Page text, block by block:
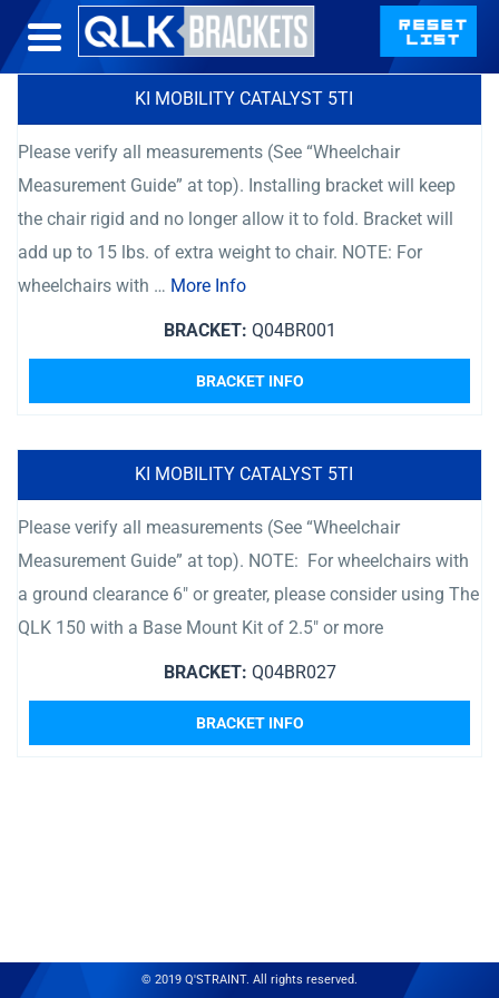
KI MOBILITY CATALYST 5TI
Please verify all measurements (See “Wheelchair
Measurement Guide” at top). Installing bracket will keep
the chair rigid and no longer allow it to fold. Bracket will
add up to 15 lbs. of extra weight to chair. NOTE: For
wheelchairs with … More Info
BRACKET: Q04BR001
BRACKET INFO
KI MOBILITY CATALYST 5TI
Please verify all measurements (See “Wheelchair
Measurement Guide” at top). NOTE: For wheelchairs with
a ground clearance 6″ or greater, please consider using The
QLK 150 with a Base Mount Kit of 2.5″ or more
BRACKET: Q04BR027
BRACKET INFO
© 2019 Q'STRAINT. All rights reserved.